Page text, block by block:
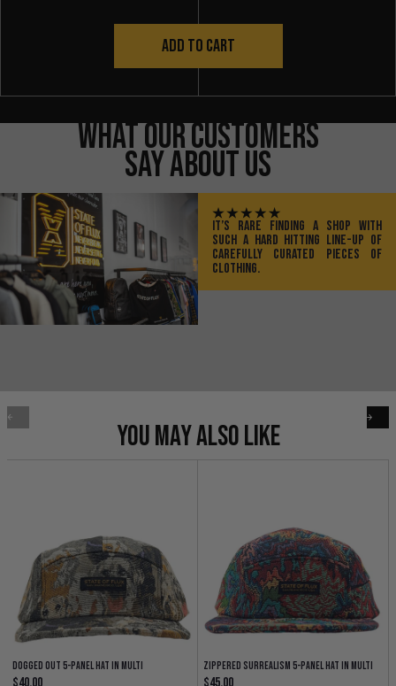
ADD TO CART
What Our Customers
Say About Us
IT’S RARE FINDING A SHOP WITH
SUCH A HARD HITTING LINE-UP OF
CAREFULLY CURATED PIECES OF
CLOTHING.
YOU MAY ALSO LIKE
Dogged Out 5-Panel Hat in multi
Regular price
Zippered Surrealism 5-Panel Hat in multi
Regular price